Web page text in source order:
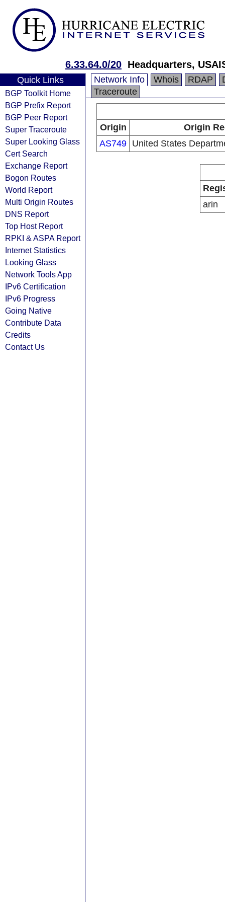
6.33.64.0/20 Headquarters,
Quick Links
BGP Toolkit Home
BGP Prefix Report
BGP Peer Report
Super Traceroute
Super Looking Glass
Cert Search
Exchange Report
Bogon Routes
World Report
Multi Origin Routes
DNS Report
Top Host Report
RPKI & ASPA Report
Internet Statistics
Looking Glass
Network Tools App
IPv6 Certification
IPv6 Progress
Going Native
Contribute Data
Credits
Contact Us
Network Info Whois RDAP
Traceroute
Origin
Origin
AS749 United States
arin